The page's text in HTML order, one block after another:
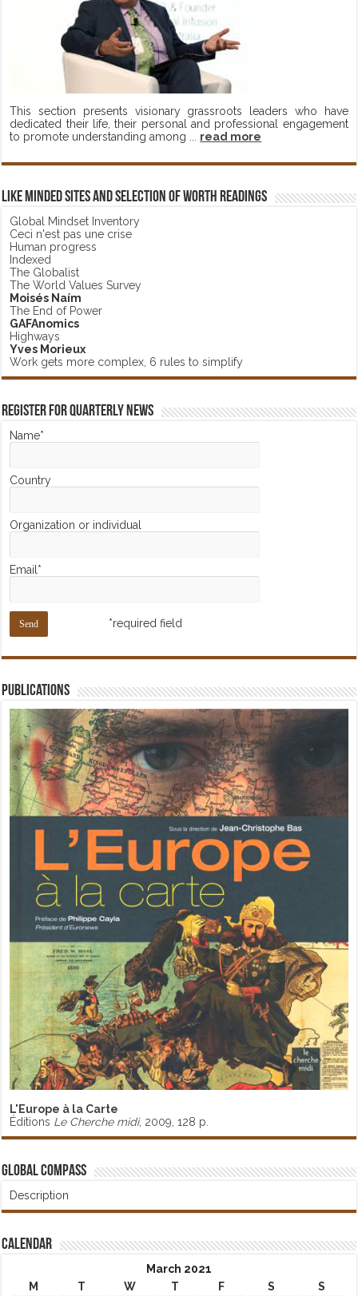
This section presents visionary grassroots leaders who have
dedicated their life, their personal and professional engagement
to promote understanding among ... read more
Like minded sites and selection of worth readings
Global Mindset Inventory
Ceci n'est pas une crise
Human progress
Indexed
The Globalist
The World Values Survey
Moisés Naím
The End of Power
GAFAnomics
Highways
Yves Morieux
Work gets more complex, 6 rules to simplify
Register for Quarterly News
Name*
Country
Organization or individual
Email*
*required field
Publications
L'Europe à la Carte
Éditions Le Cherche midi, 2009, 128 p.
Global Compass
Description
Calendar
March 2021
M
T W T F S
S